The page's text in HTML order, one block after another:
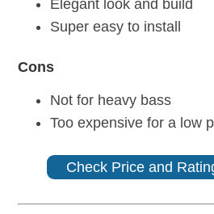
Elegant look and build
Super easy to install
Cons
Not for heavy bass
Too expensive for a low
Check Price and